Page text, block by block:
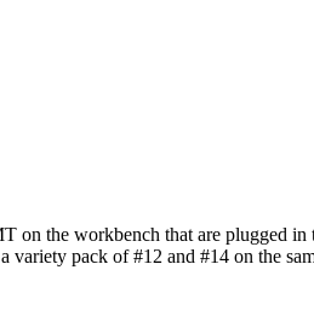
on the workbench that are plugged
variety pack of #12 and #14 on the